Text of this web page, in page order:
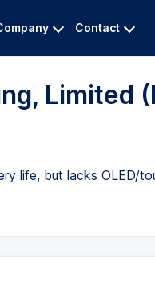
Contact
Limited
life, but lacks OLED/